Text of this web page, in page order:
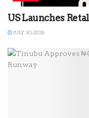
US Launches
JULY 30, 2026